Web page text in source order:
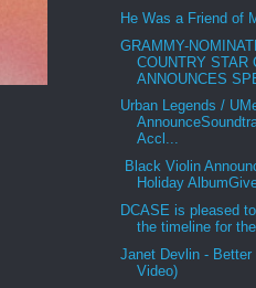
He Was a Friend of
GRAMMY-
COUNTRY STAR
ANNOUNCES
Urban Legends /
Accl...
Black Violin
Holiday
DCASE is pleased
the timeline for the
Janet Devlin - Better
Video)